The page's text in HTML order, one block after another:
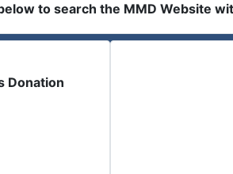
to search the MMD Website
Donation